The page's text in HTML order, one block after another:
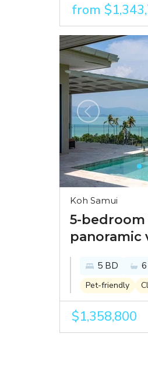
from
Koh Samui
5-
panoramic
sunset and
Samui
5 BD
Pet-friendly
$1,358,800